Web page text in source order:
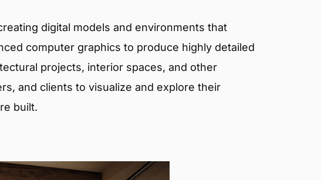
digital models and environments that
computer graphics to produce highly detailed
projects, interior spaces, and other
and clients to visualize and explore their
built.